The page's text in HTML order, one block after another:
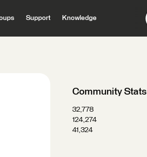
Support Knowledge
Community Stats
32,778
124,274
41,324